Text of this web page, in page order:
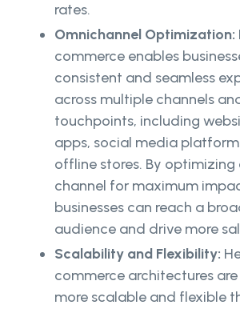
rates.
Omnichannel Optimization:
commerce enables
consistent and seamless
across multiple channels
touchpoints, including
apps, social media
offline stores. By optimizing
channel for maximum
businesses can reach a
audience and drive more
Scalability and Flexibility:
commerce architectures
more scalable and flexible